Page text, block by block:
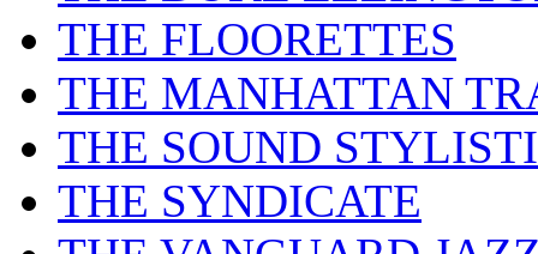
THE FLOORETTES
THE MANHATTAN
THE SOUND
THE SYNDICATE